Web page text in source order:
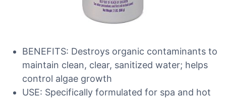
BENEFITS: Destroys organic contaminants to
maintain clean, clear, sanitized water; helps
control algae growth
USE: Specifically formulated for spa and hot